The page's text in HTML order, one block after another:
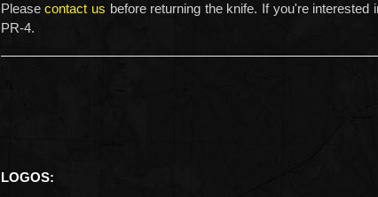
Pleasecontact us before returning the knife. If you're
PR-4.
LOGOS: